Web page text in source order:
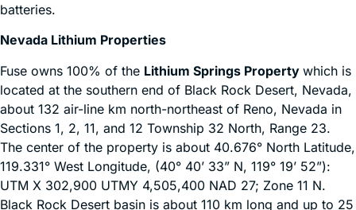
batteries.
Nevada Lithium Properties
Fuse owns 100% of the Lithium Springs Property which is
located at the southern end of Black Rock Desert, Nevada,
about 132 air-line km north-northeast of Reno, Nevada in
Sections 1, 2, 11, and 12 Township 32 North, Range 23.
The center of the property is about 40.676° North Latitude,
119.331° West Longitude, (40° 40’ 33” N, 119° 19’ 52”):
UTM X 302,900 UTMY 4,505,400 NAD 27; Zone 11 N.
Black Rock Desert basin is about 110 km long and up to 25